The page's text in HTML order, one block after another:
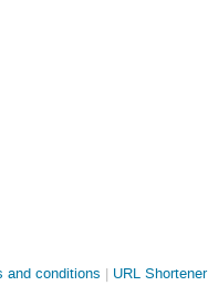
and conditions URL Shortener